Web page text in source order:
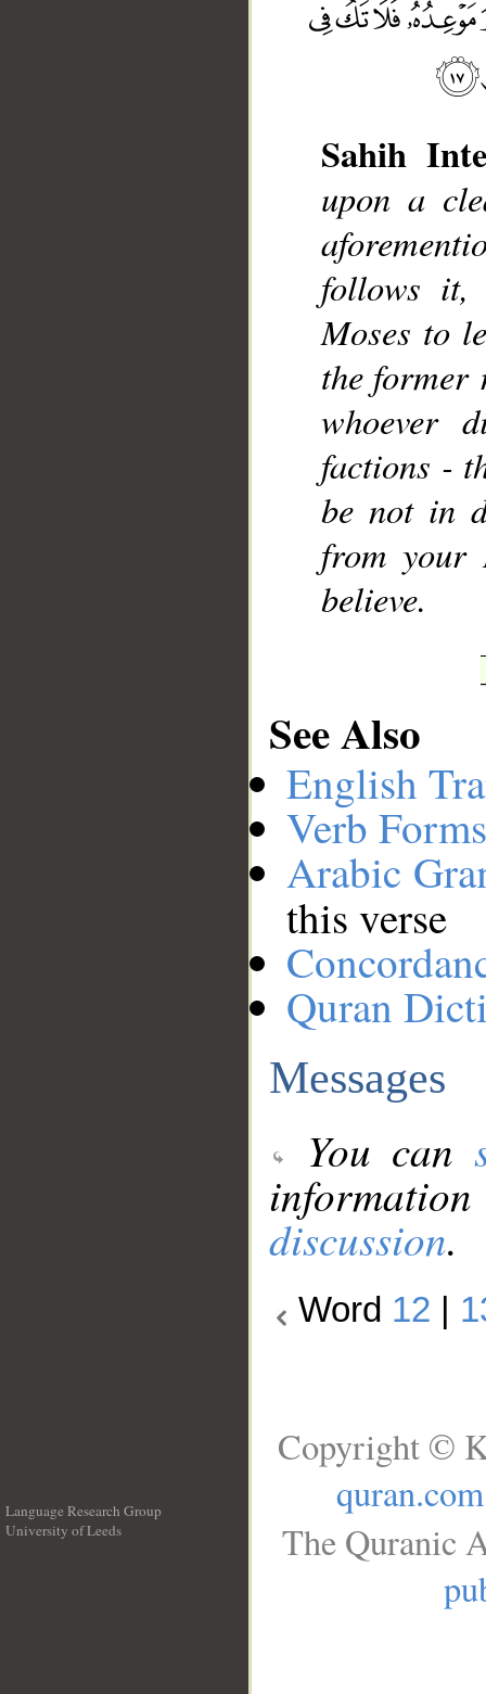
Sahih
upon a
follows it,
Moses to
the former
whoever
factions -
be not in
from your
believe.
See Also
English
Verb
Arabic
this verse
Quran
Messages
You can
discussion.
Word 12
Language Research Group
University of Leeds
Copyright ©
quran.com
The Quranic